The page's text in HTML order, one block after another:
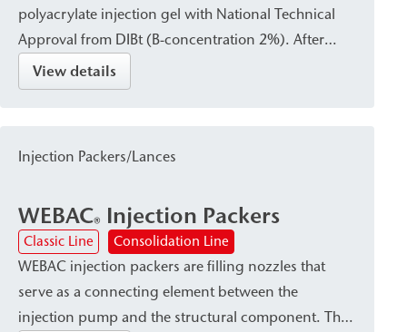
polyacrylate injection gel with National Technical
Approval from DIBt (B-concentration 2%). After
curing, it forms a waterproof, firm-elastic gel that
reliably absorbs dynamic and mechanical stresses.
element or within the existing building structure—
waterproofing or damp proof courses (dpc).
View details
Injection Packers/Lances
WEBAC® Injection Packers
Classic Line Consolidation Line
WEBAC injection packers are filling nozzles that
serve as a connecting element between the
injection pump and the structural component. They